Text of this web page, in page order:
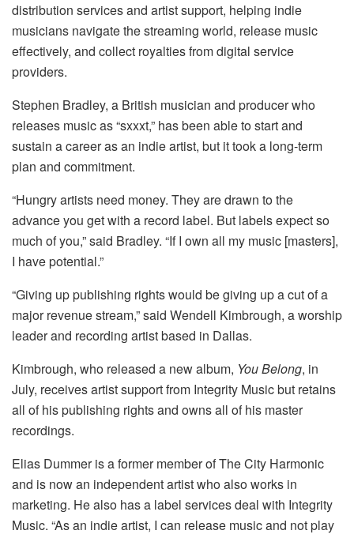
distribution services and artist support, helping indie
musicians navigate the streaming world, release music
effectively, and collect royalties from digital service
providers.
Stephen Bradley, a British musician and producer who
releases music as “sxxxt,” has been able to start and
sustain a career as an indie artist, but it took a long-term
plan and commitment.
“Hungry artists need money. They are drawn to the
advance you get with a record label. But labels expect so
much of you,” said Bradley. “If I own all my music [masters],
I have potential.”
“Giving up publishing rights would be giving up a cut of a
major revenue stream,” said Wendell Kimbrough, a worship
leader and recording artist based in Dallas.
Kimbrough, who released a new album, You Belong, in
July, receives artist support from Integrity Music but retains
all of his publishing rights and owns all of his master
recordings.
Elias Dummer is a former member of The City Harmonic
and is now an independent artist who also works in
marketing. He also has a label services deal with Integrity
Music. “As an indie artist, I can release music and not play